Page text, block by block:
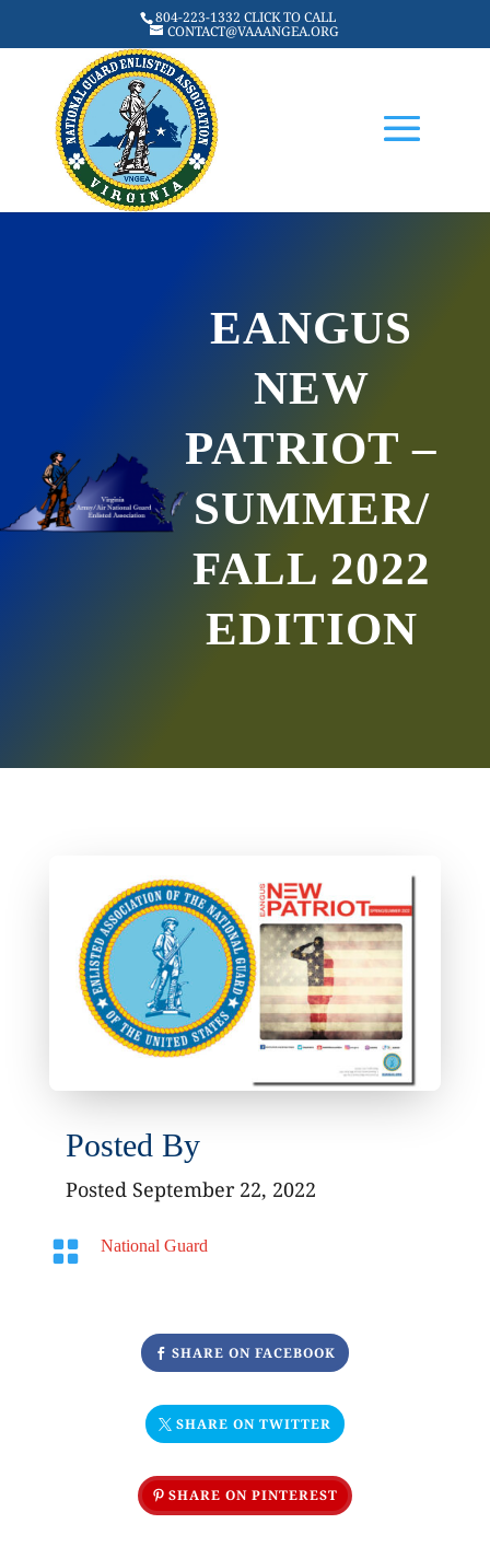
804-223-1332 CLICK TO CALL
CONTACT@VAAANGEA.ORG
EANGUS
NEW
PATRIOT –
SUMMER/
FALL 2022
EDITION
Posted By
Posted September 22, 2022
 National Guard
SHARE ON FACEBOOK
SHARE ON TWITTER
SHARE ON PINTEREST